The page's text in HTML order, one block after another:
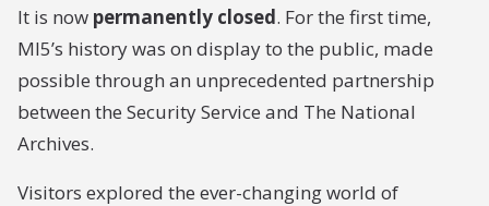
It is now permanently closed. For the first time,
MI5’s history was on display to the public, made
possible through an unprecedented partnership
between the Security Service and The National
Archives.
Visitors explored the ever-changing world of